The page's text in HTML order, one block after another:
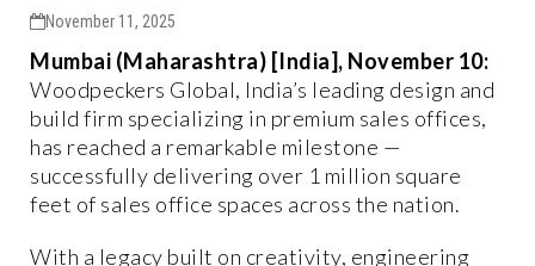
November 11, 2025
Mumbai (Maharashtra) [India], November 10:
Woodpeckers Global, India’s leading design and
build firm specializing in premium sales offices,
has reached a remarkable milestone —
successfully delivering over 1 million square
feet of sales office spaces across the nation.
With a legacy built on creativity, engineering